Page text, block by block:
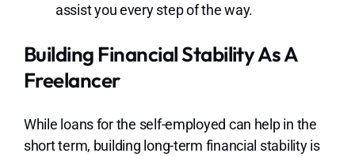
assist you every step of the way.
Building Financial Stability As A
Freelancer
While loans for the self-employed can help in the
short term, building long-term financial stability is